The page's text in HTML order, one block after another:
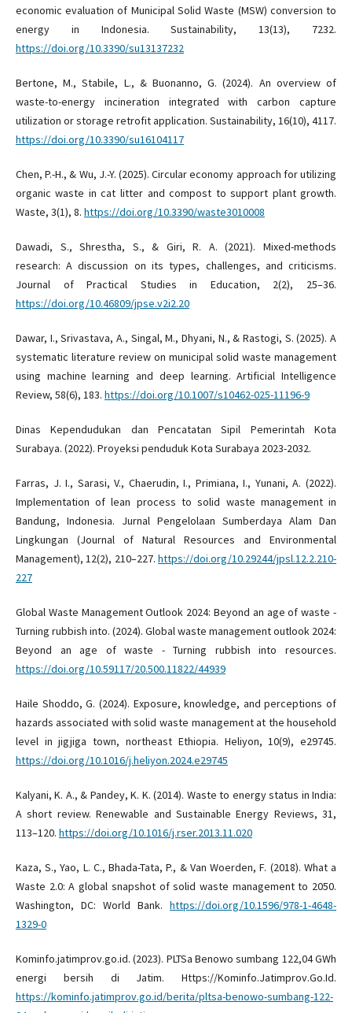
economic evaluation of Municipal Solid Waste (MSW) conversion to
energy in Indonesia. Sustainability, 13(13), 7232.
https://doi.org/10.3390/su13137232
Bertone, M., Stabile, L., & Buonanno, G. (2024). An overview of
waste-to-energy incineration integrated with carbon capture
utilization or storage retrofit application. Sustainability, 16(10), 4117.
https://doi.org/10.3390/su16104117
Chen, P.-H., & Wu, J.-Y. (2025). Circular economy approach for utilizing
organic waste in cat litter and compost to support plant growth.
Waste, 3(1), 8. https://doi.org/10.3390/waste3010008
Dawadi, S., Shrestha, S., & Giri, R. A. (2021). Mixed-methods
research: A discussion on its types, challenges, and criticisms.
Journal of Practical Studies in Education, 2(2), 25–36.
https://doi.org/10.46809/jpse.v2i2.20
Dawar, I., Srivastava, A., Singal, M., Dhyani, N., & Rastogi, S. (2025). A
systematic literature review on municipal solid waste management
using machine learning and deep learning. Artificial Intelligence
Review, 58(6), 183. https://doi.org/10.1007/s10462-025-11196-9
Dinas Kependudukan dan Pencatatan Sipil Pemerintah Kota
Surabaya. (2022). Proyeksi penduduk Kota Surabaya 2023-2032.
Farras, J. I., Sarasi, V., Chaerudin, I., Primiana, I., Yunani, A. (2022).
Implementation of lean process to solid waste management in
Bandung, Indonesia. Jurnal Pengelolaan Sumberdaya Alam Dan
Lingkungan (Journal of Natural Resources and Environmental
Management), 12(2), 210–227.https://doi.org/10.29244/jpsl.12.2.210-
227
Global Waste Management Outlook 2024: Beyond an age of waste -
Turning rubbish into. (2024). Global waste management outlook 2024:
Beyond an age of waste - Turning rubbish into resources.
https://doi.org/10.59117/20.500.11822/44939
Haile Shoddo, G. (2024). Exposure, knowledge, and perceptions of
hazards associated with solid waste management at the household
level in jigjiga town, northeast Ethiopia. Heliyon, 10(9), e29745.
https://doi.org/10.1016/j.heliyon.2024.e29745
Kalyani, K. A., & Pandey, K. K. (2014). Waste to energy status in India:
A short review. Renewable and Sustainable Energy Reviews, 31,
113–120. https://doi.org/10.1016/j.rser.2013.11.020
Kaza, S., Yao, L. C., Bhada-Tata, P., & Van Woerden, F. (2018). What a
Waste 2.0: A global snapshot of solid waste management to 2050.
Washington, DC: World Bank.https://doi.org/10.1596/978-1-4648-
1329-0
Kominfo.jatimprov.go.id. (2023). PLTSa Benowo sumbang 122,04 GWh
energi bersih di Jatim. Https://Kominfo.Jatimprov.Go.Id.
https://kominfo.jatimprov.go.id/berita/pltsa-benowo-sumbang-122-